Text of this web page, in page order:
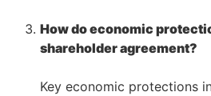
How do economic
shareholder agreement?
Key economic protections